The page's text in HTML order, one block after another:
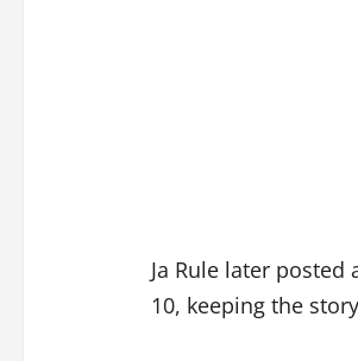
Ja Rule later posted
10, keeping the